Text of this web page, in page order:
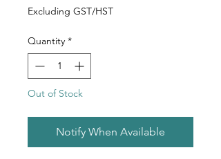
Excluding GST/HST
Quantity *
Out of Stock
Notify When Available